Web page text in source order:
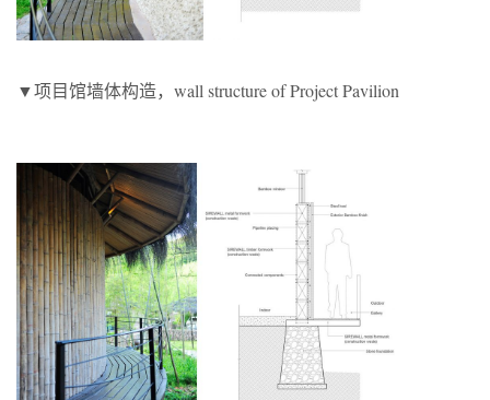
▼项目馆墙体构造，wall structure of Project Pavilion